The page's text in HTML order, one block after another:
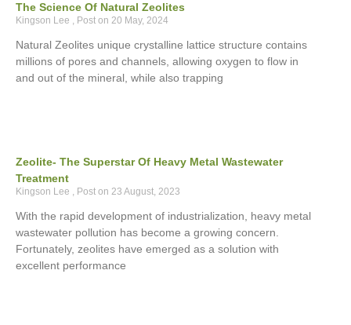
The Science Of Natural Zeolites
Kingson Lee 20 May, 2024
Natural Zeolites unique crystalline lattice structure contains
millions of pores and channels, allowing oxygen to flow in
and out of the mineral, while also trapping
Zeolite- The Superstar Of Heavy Metal Wastewater
Treatment
Kingson Lee 23 August, 2023
With the rapid development of industrialization, heavy metal
wastewater pollution has become a growing concern.
Fortunately, zeolites have emerged as a solution with
excellent performance